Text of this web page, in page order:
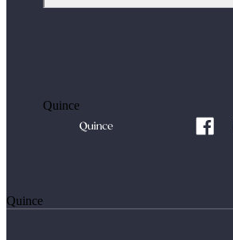
Quince
Quince